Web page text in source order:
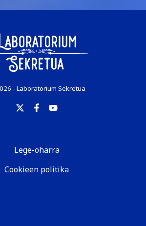
- Laboratorium Sekretua
Lege-oharra
Cookieen politika